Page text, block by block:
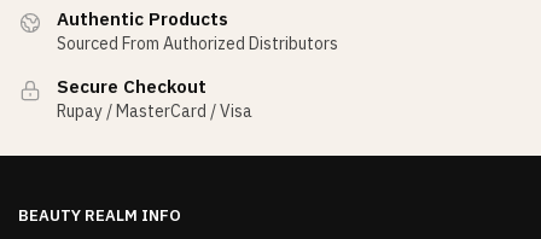
Authentic Products
Sourced From Authorized Distributors
Secure Checkout
Rupay / MasterCard / Visa
BEAUTY REALM INFO